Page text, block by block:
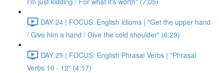
DAY 24 | FOCUS: English Idioms | "Get the upper hand
/ Give him a hand / Give the cold shoulder" (6:29)
DAY 25 | FOCUS: English Phrasal Verbs | "Phrasal
Verbs 10 - 12" (4:17)